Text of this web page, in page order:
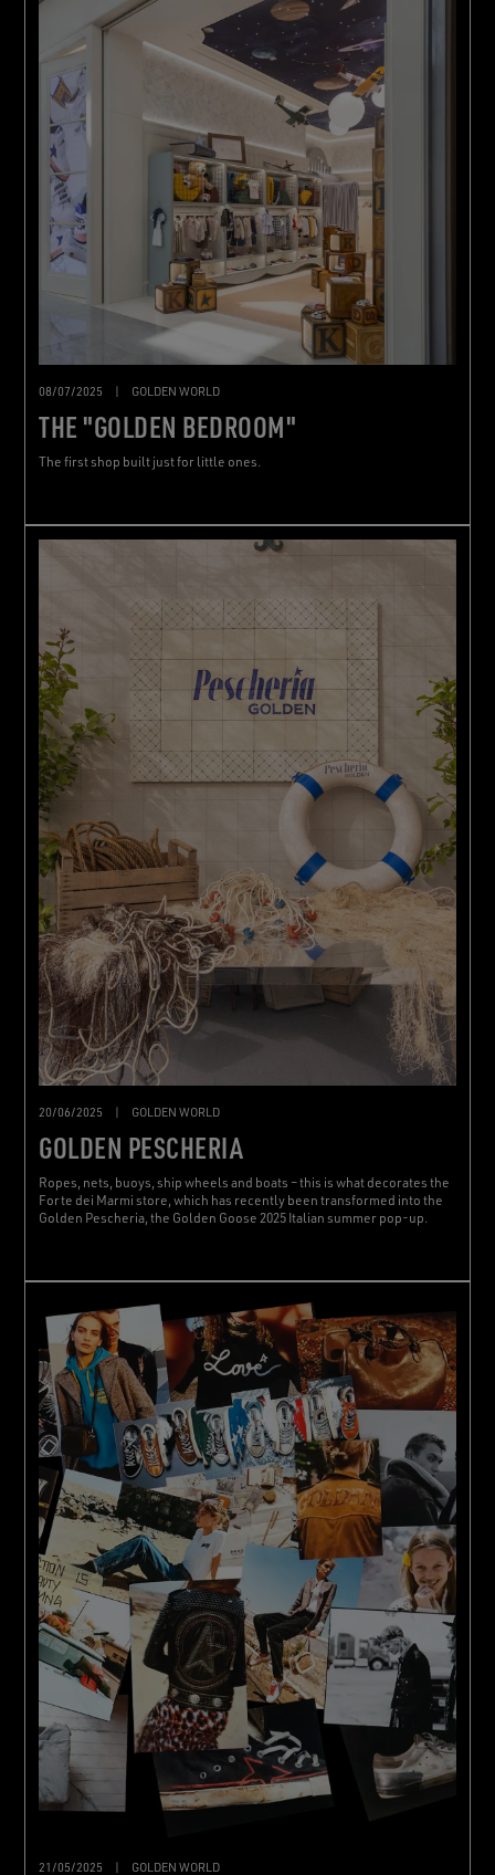
08/07/2025 | GOLDEN WORLD
THE "GOLDEN BEDROOM"
The first shop built just for little ones.
20/06/2025 | GOLDEN WORLD
GOLDEN PESCHERIA
Ropes, nets, buoys, ship wheels and boats – this is what decorates the
Forte dei Marmi store, which has recently been transformed into the
Golden Pescheria, the Golden Goose 2025 Italian summer pop-up.
21/05/2025 GOLDEN WORLD